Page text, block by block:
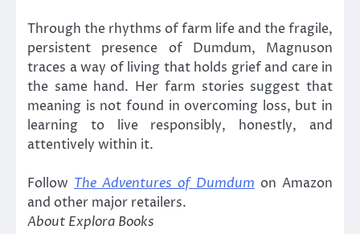
Through the rhythms of farm life and the fragile,
persistent presence of Dumdum, Magnuson
traces a way of living that holds grief and care in
the same hand. Her farm stories suggest that
meaning is not found in overcoming loss, but in
learning to live responsibly, honestly, and
attentively within it.
Follow The Adventures of Dumdum on Amazon
and other major retailers.
About Explora Books